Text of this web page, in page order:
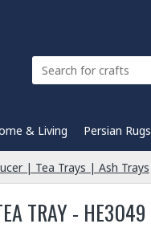
& Living Persian Rugs
| Tea Trays | Ash Trays
TRAY -